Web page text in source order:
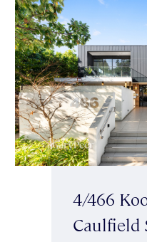
4/466
Caulfield